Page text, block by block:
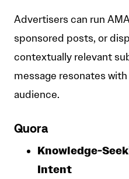
Advertisers can run
sponsored posts, or
contextually relevant
message resonates
audience.
Quora
Knowledge-
Intent